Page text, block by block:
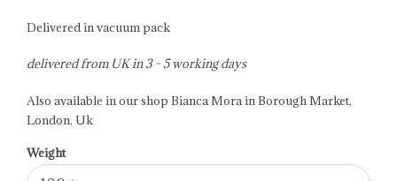
Delivered in vacuum pack
delivered from UK in 3 – 5 working days
Also available in our shop Bianca Mora in Borough Market,
London, Uk
Weight